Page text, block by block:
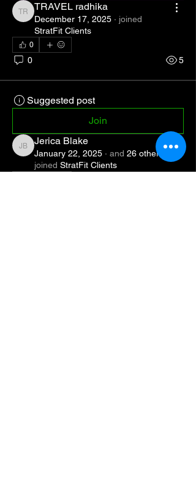
TRAVEL radhika
TRAVEL radhika
December 17, 2025 · joined
StratFit Clients
0
0 5
Suggested post
Join
Jerica Blake
Jerica Blake
January 22, 2025 · and 26 others
joined StratFit Clients